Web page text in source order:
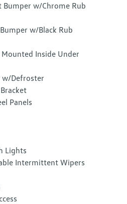
w/Chrome Rub
w/Black Rub
Inside Under
w/Defroster
Panels
Lights
Intermittent Wipers